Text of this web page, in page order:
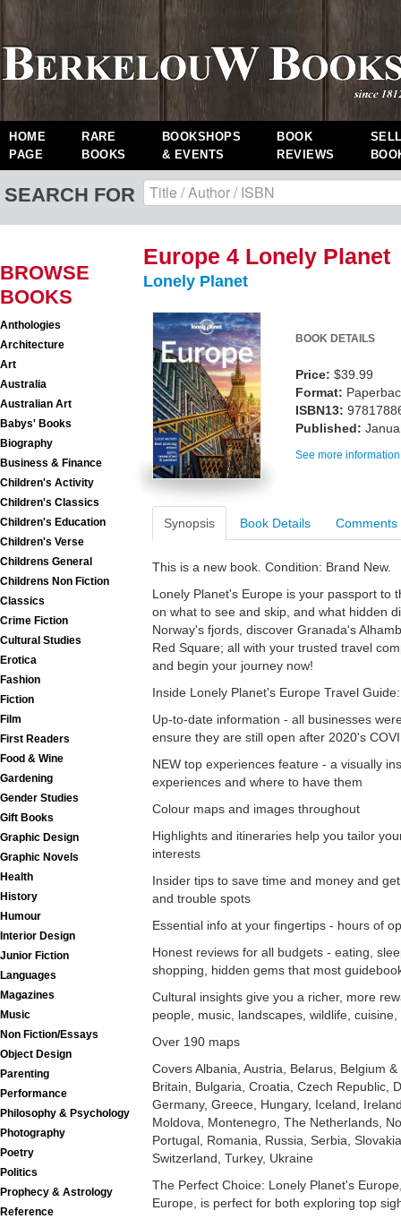
HOME
PAGE
RARE
BOOKS
BOOKSHOPS
& EVENTS
BOOK
REVIEWS
SEARCH FOR
BROWSE
BOOKS
Anthologies
Architecture
Art
Australia
Australian Art
Babys' Books
Biography
Business & Finance
Children's Activity
Children's Classics
Children's Education
Children's Verse
Childrens General
Childrens Non Fiction
Classics
Crime Fiction
Cultural Studies
Erotica
Fashion
Fiction
Film
First Readers
Food & Wine
Gardening
Gender Studies
Gift Books
Graphic Design
Graphic Novels
Health
History
Humour
Interior Design
Junior Fiction
Languages
Magazines
Music
Non Fiction/Essays
Object Design
Parenting
Performance
Philosophy & Psychology
Photography
Poetry
Politics
Prophecy & Astrology
Reference
Europe 4 Lonely Planet
Lonely Planet
BOOK DETAILS
Price: $39.99
Format:
ISBN13:
Published:
See more
Synopsis Book Details Comments
This is a new book. Condition: Brand New.
Lonely Planet's Europe is your passport to
on what to see and skip, and what hidden
Norway's fjords, discover Granada's
Red Square; all with your trusted travel
and begin your journey now!
Inside Lonely Planet's Europe Travel Guide:
Up-to-date information - all businesses
ensure they are still open after 2020's
NEW top experiences feature - a visually
experiences and where to have them
Colour maps and images throughout
Highlights and itineraries help you tailor
interests
Insider tips to save time and money and
and trouble spots
Essential info at your fingertips - hours of
Honest reviews for all budgets - eating,
shopping, hidden gems that most
Cultural insights give you a richer, more
people, music, landscapes, wildlife, cuisine,
Over 190 maps
Covers Albania, Austria, Belarus, Belgium
Britain, Bulgaria, Croatia, Czech Republic,
Germany, Greece, Hungary, Iceland,
Moldova, Montenegro, The Netherlands,
Portugal, Romania, Russia, Serbia,
Switzerland, Turkey, Ukraine
The Perfect Choice: Lonely Planet's
Europe, is perfect for both exploring top